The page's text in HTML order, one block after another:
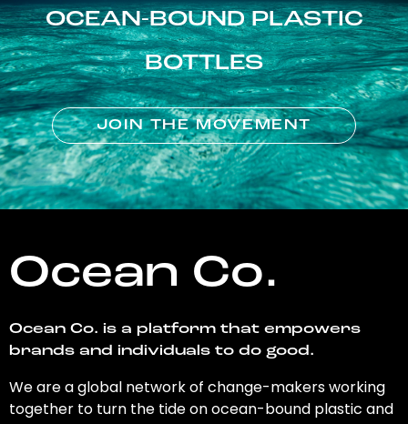
OCEAN-BOUND PLASTIC
BOTTLES
JOIN THE MOVEMENT
Ocean Co.
Ocean Co. is a platform that empowers
brands and individuals to do good.
We are a global network of change-makers working
together to turn the tide on ocean-bound plastic and